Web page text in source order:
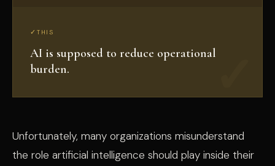
THIS
AI is supposed to reduce operational
burden.
Unfortunately, many organizations misunderstand
the role artificial intelligence should play inside their